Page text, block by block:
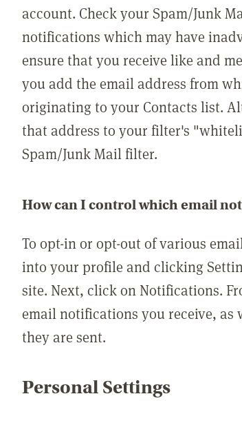
account. Check your Spam/Junk
notifications which may have
ensure that you receive like and
you add the email address from
originating to your Contacts list.
that address to your filter's
Spam/Junk Mail filter.
How can I control which email
To opt-in or opt-out of various
into your profile and clicking
site. Next, click on Notifications.
email notifications you receive,
they are sent.
Personal Settings